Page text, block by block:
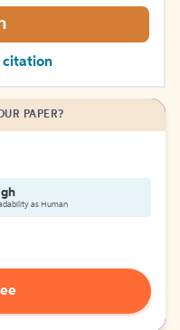
citation
PAPER?
as Human